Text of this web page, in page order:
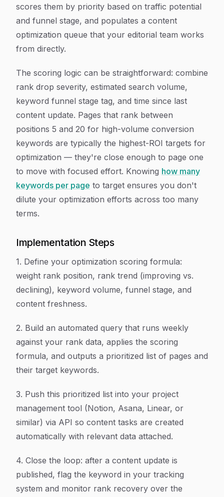
scores them by priority based on traffic potential
and funnel stage, and populates a content
optimization queue that your editorial team works
from directly.
The scoring logic can be straightforward: combine
rank drop severity, estimated search volume,
keyword funnel stage tag, and time since last
content update. Pages that rank between
positions 5 and 20 for high-volume conversion
keywords are typically the highest-ROI targets for
optimization — they're close enough to page one
to move with focused effort. Knowing how many
keywords per page to target ensures you don't
dilute your optimization efforts across too many
terms.
Implementation Steps
1. Define your optimization scoring formula:
weight rank position, rank trend (improving vs.
declining), keyword volume, funnel stage, and
content freshness.
2. Build an automated query that runs weekly
against your rank data, applies the scoring
formula, and outputs a prioritized list of pages and
their target keywords.
3. Push this prioritized list into your project
management tool (Notion, Asana, Linear, or
similar) via API so content tasks are created
automatically with relevant data attached.
4. Close the loop: after a content update is
published, flag the keyword in your tracking
system and monitor rank recovery over the